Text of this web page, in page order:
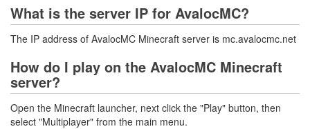
What is the server IP for AvalocMC?
The IP address of AvalocMC Minecraft server is mc.avalocmc.net
How do I play on the AvalocMC Minecraft
server?
Open the Minecraft launcher, next click the "Play" button, then
select "Multiplayer" from the main menu.